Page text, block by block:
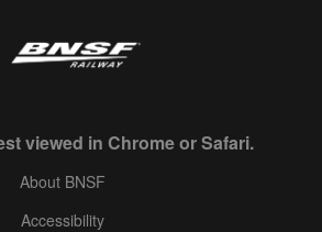
viewed in Chrome or Safari.
About BNSF
Accessibility